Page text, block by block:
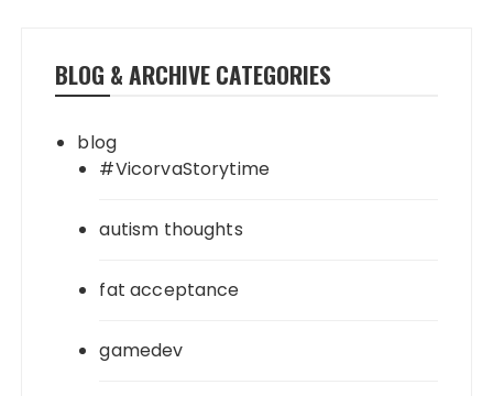
BLOG & ARCHIVE CATEGORIES
blog
#VicorvaStorytime
autism thoughts
fat acceptance
gamedev